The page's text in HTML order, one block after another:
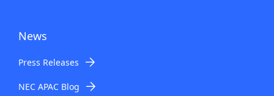
News
Press Releases
NEC APAC Blog